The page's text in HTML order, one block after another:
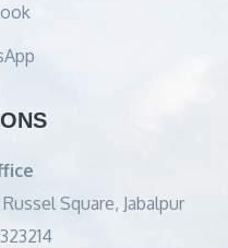
Square, Jabalpur